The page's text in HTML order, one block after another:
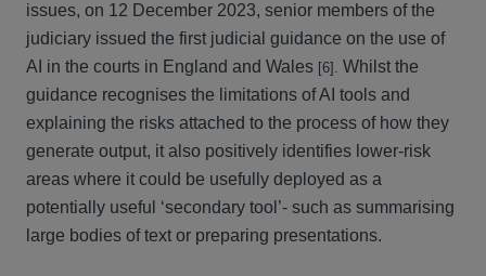
issues, on 12 December 2023, senior members of the
judiciary issued the first judicial guidance on the use of
AI in the courts in England and Wales [6]. Whilst the
guidance recognises the limitations of AI tools and
explaining the risks attached to the process of how they
generate output, it also positively identifies lower-risk
areas where it could be usefully deployed as a
potentially useful ‘secondary tool’- such as summarising
large bodies of text or preparing presentations.